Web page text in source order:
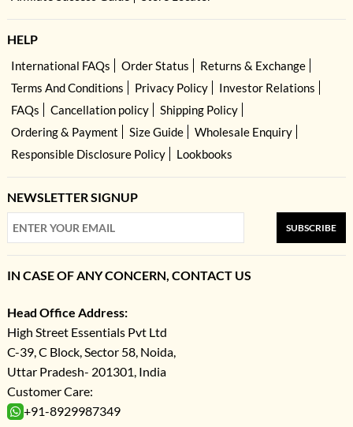
HELP
International FAQs Order Status
Returns & Exchange
Terms And Conditions
Privacy Policy
Investor Relations
FAQs
Cancellation policy
Shipping Policy
Ordering & Payment
Size Guide
Wholesale Enquiry
Responsible Disclosure Policy
Lookbooks
NEWSLETTER SIGNUP
SUBSCRIBE
IN CASE OF ANY CONCERN, CONTACT US
Head Office Address:
High Street Essentials Pvt Ltd
C-39, C Block, Sector 58, Noida,
Uttar Pradesh- 201301, India
Customer Care:
+91-8929987349